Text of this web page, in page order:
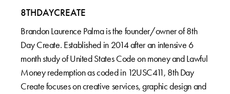
8THDAYCREATE
Brandon Laurence Palma is the founder/owner of 8th
Day Create. Established in 2014 after an intensive 6
month study of United States Code on money and Lawful
Money redemption as coded in 12USC411, 8th Day
Create focuses on creative services, graphic design and